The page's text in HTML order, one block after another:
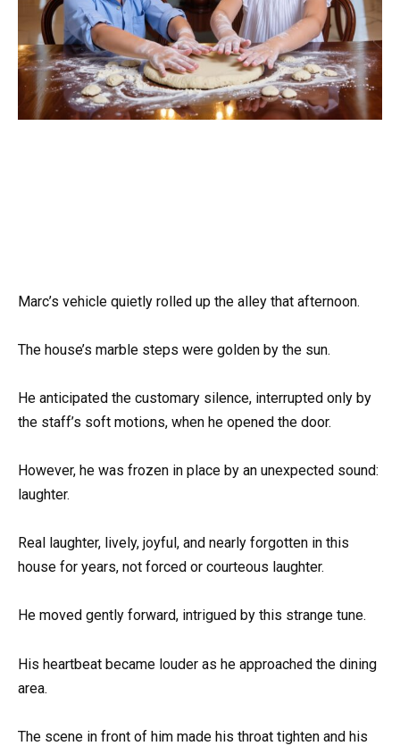
Marc’s vehicle quietly rolled up the alley that afternoon.
The house’s marble steps were golden by the sun.
He anticipated the customary silence, interrupted only by
the staff’s soft motions, when he opened the door.
However, he was frozen in place by an unexpected sound:
laughter.
Real laughter, lively, joyful, and nearly forgotten in this
house for years, not forced or courteous laughter.
He moved gently forward, intrigued by this strange tune.
His heartbeat became louder as he approached the dining
area.
The scene in front of him made his throat tighten and his